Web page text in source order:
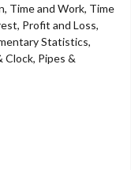
Time and Work, Time
Profit and Loss,
Statistics,
Clock, Pipes &